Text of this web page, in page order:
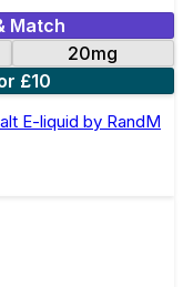
Match
20mg
£10
E-liquid by RandM